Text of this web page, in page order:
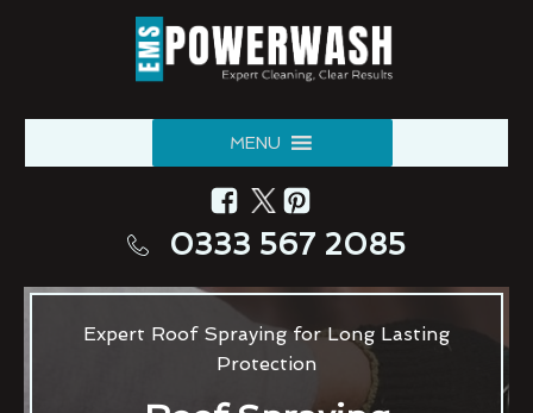
MENU
0333 567 2085
Expert Roof Spraying for Long Lasting
Protection